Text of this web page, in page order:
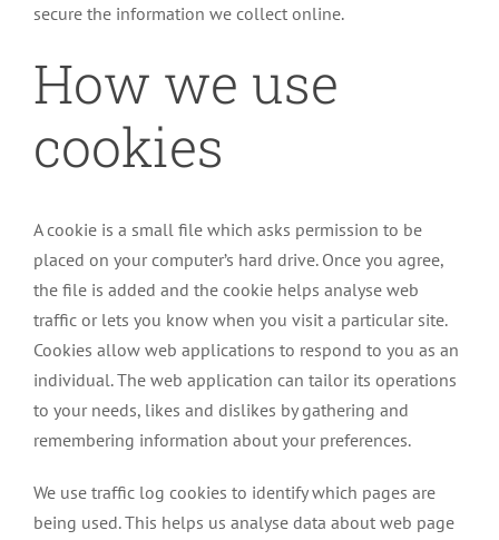
secure the information we collect online.
How we use
cookies
A cookie is a small file which asks permission to be
placed on your computer’s hard drive. Once you agree,
the file is added and the cookie helps analyse web
traffic or lets you know when you visit a particular site.
Cookies allow web applications to respond to you as an
individual. The web application can tailor its operations
to your needs, likes and dislikes by gathering and
remembering information about your preferences.
We use traffic log cookies to identify which pages are
being used. This helps us analyse data about web page